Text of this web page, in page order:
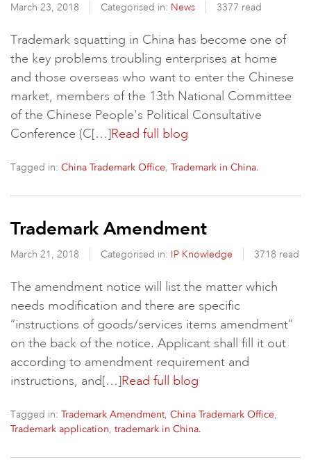
March 23, 2018 Categorised in: News 3377 read
Trademark squatting in China has become one of
the key problems troubling enterprises at home
and those overseas who want to enter the Chinese
market, members of the 13th National Committee
of the Chinese People's Political Consultative
Conference (C[…]Read full blog
Tagged in: China Trademark Office, Trademark in China.
Trademark Amendment
March 21, 2018 Categorised in: IP Knowledge 3718 read
The amendment notice will list the matter which
needs modification and there are specific
“instructions of goods/services items amendment”
on the back of the notice. Applicant shall fill it out
according to amendment requirement and
instructions, and[…]Read full blog
Tagged in: Trademark Amendment, China Trademark Office,
Trademark application, trademark in China.